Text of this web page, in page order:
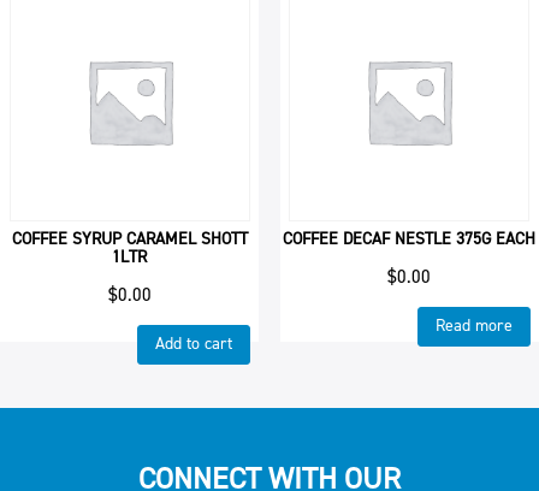
COFFEE SYRUP CARAMEL SHOTT
1LTR
$0.00
Add to cart
COFFEE DECAF NESTLE 375G EACH
$0.00
Read more
CONNECT WITH OUR